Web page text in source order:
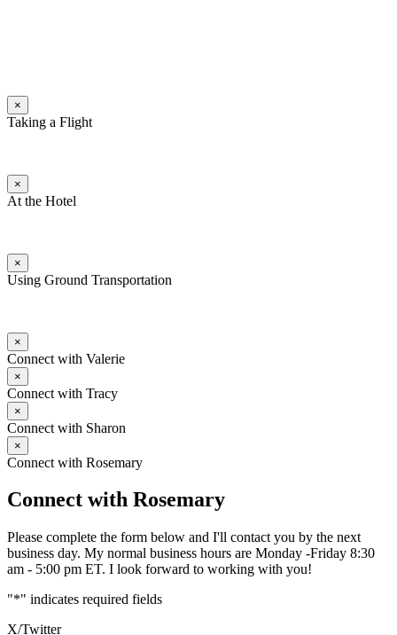
×
Taking a Flight
×
At the Hotel
×
Using Ground Transportation
×
Connect with Valerie
×
Connect with Tracy
×
Connect with Sharon
×
Connect with Rosemary
Connect with Rosemary
Please complete the form below and I'll contact you by the next
business day. My normal business hours are Monday -Friday 8:30
am - 5:00 pm ET. I look forward to working with you!
"*" indicates required fields
X/Twitter